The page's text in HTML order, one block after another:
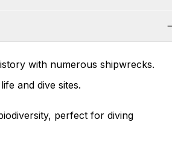
with numerous shipwrecks.
and dive sites.
perfect for diving